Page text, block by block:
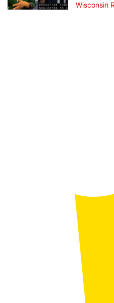
Wisconsin